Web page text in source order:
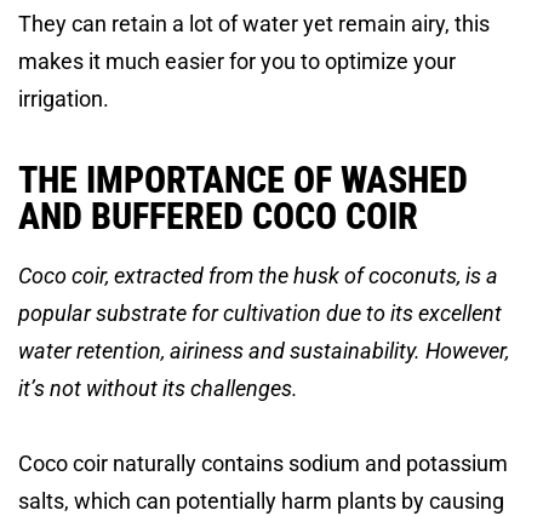
They can retain a lot of water yet remain airy, this
makes it much easier for you to optimize your
irrigation.
THE IMPORTANCE OF WASHED
AND BUFFERED COCO COIR
Coco coir, extracted from the husk of coconuts, is a
popular substrate for cultivation due to its excellent
water retention, airiness and sustainability. However,
it’s not without its challenges.
Coco coir naturally contains sodium and potassium
salts, which can potentially harm plants by causing